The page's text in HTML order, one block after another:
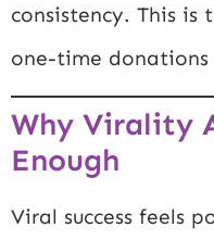
consistency. This is
one-time
Why Virality
Enough
Viral success feels